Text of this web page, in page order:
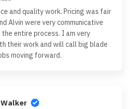
and quality work. Pricing was fair
Alvin were very communicative
entire process. I am very
their work and will call big blade
moving forward.